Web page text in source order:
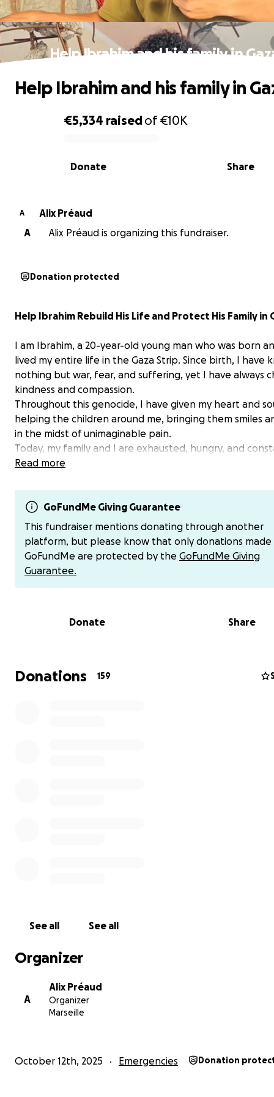
Help Ibrahim and his family in
0% complete
€5,334 raisedof€10K
Share
Donate
Help Ibrahim and his family in
A
Alix Préaud
A
Alix Préaud is organizing this fundraiser.
Donation protected
Help Ibrahim Rebuild His Life and Protect His Family in
I am Ibrahim, a 20-year-old young man who was born
lived my entire life in the Gaza Strip. Since birth, I have
nothing but war, fear, and suffering, yet I have always
kindness and compassion.
Throughout this genocide, I have given my heart and
helping the children around me, bringing them smiles
in the midst of unimaginable pain.
Today, my family and I are exhausted, hungry, and
danger. My father is seriously ill, and we are struggling
But I still believe in a better future. I dream of
protecting those I love, and continuing to do good, just
always have.
Together, let’s give him a chance to live, to breathe,
Read more
GoFundMe Giving Guarantee
This fundraiser mentions donating through another
platform, but please know that only donations made
GoFundMe are protected by the GoFundMe Giving
Guarantee.
Donate Share
Donations 159
See all See all
Organizer
A
Alix Préaud
Organizer
Marseille
October 12th, 2025 Emergencies Donation